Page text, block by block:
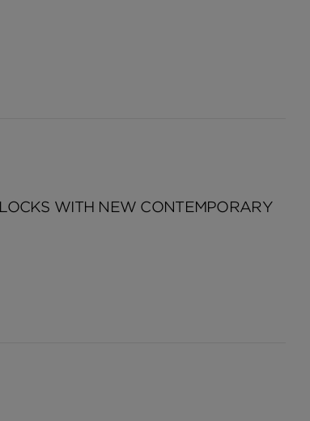
WITH NEW CONTEMPORARY